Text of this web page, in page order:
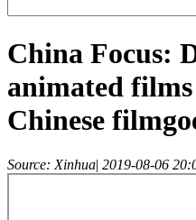
China Focus:
animated
Chinese
Source: Xinhua| 2019-08-06